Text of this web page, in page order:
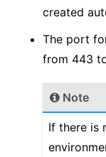
created
The port
from 443
Note
If there is